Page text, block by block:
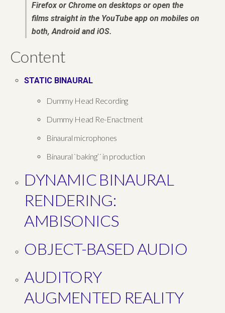
Firefox or Chrome on desktops or open the
films straight in the YouTube app on mobiles on
both, Android and iOS.
Content
STATIC BINAURAL
Dummy Head Recording
Dummy Head Re-Enactment
Binaural microphones
Binaural `baking’´ in production
DYNAMIC BINAURAL
RENDERING:
AMBISONICS
OBJECT-BASED AUDIO
AUDITORY
AUGMENTED REALITY